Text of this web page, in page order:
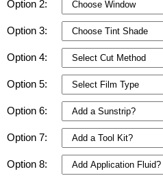
Option 2:
Option 3:
Option 4:
Option 5:
Option 6:
Option 7:
Option 8: